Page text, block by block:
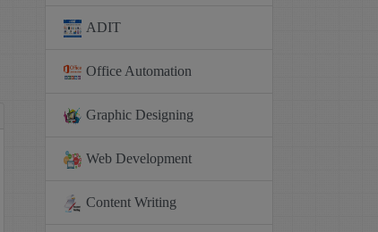
ADIT
Office Automation
Graphic Designing
Web Development
Content Writing